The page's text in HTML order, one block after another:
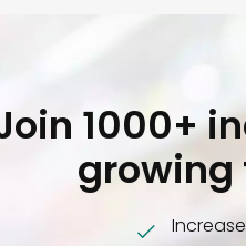
1000+
growing